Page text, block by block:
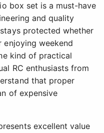
box set is a must-have
and quality
protected whether
weekend
kind of practical
RC enthusiasts from
that proper
of expensive
excellent value